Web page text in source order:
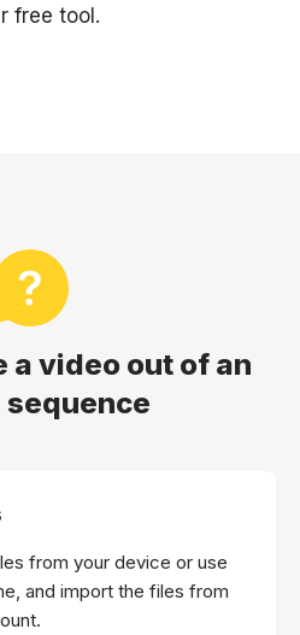
free tool.
a video out of an
sequence
from your device or use
and import the files from